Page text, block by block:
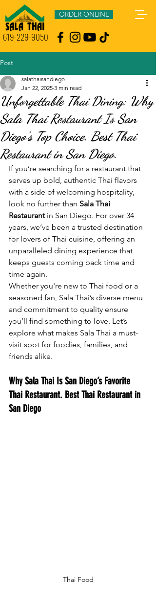
619-229-9050
ORDER ONLINE
Post
Unforgettable Thai Dining: Why
Sala Thai Restaurant Is San
Diego’s Top Choice. Best Thai
Restaurant in San Diego.
salathaisandiego
Jan 22, 2025 3 min read
If you’re searching for a restaurant that
serves up bold, authentic Thai flavors
with a side of welcoming hospitality,
look no further than Sala Thai
Restaurant in San Diego. For over 34
years, we’ve been a trusted destination
for lovers of Thai cuisine, offering an
unparalleled dining experience that
keeps guests coming back time and
time again.
Whether you're new to Thai food or a
seasoned fan, Sala Thai’s diverse menu
and commitment to quality ensure
you’ll find something to love. Let’s
explore what makes Sala Thai a must-
visit spot for foodies, families, and
friends alike.
Why Sala Thai Is San Diego’s Favorite
Thai Restaurant. Best Thai Restaurant in
San Diego
Thai Food